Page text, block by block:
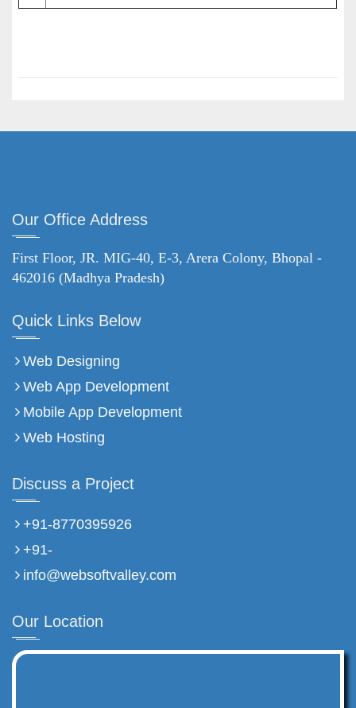
Our Office Address
First Floor, JR. MIG-40, E-3, Arera Colony, Bhopal -
462016 (Madhya Pradesh)
Quick Links Below
Web Designing
Web App Development
Mobile App Development
Web Hosting
Discuss a Project
+91-8770395926
+91-
info@websoftvalley.com
Our Location